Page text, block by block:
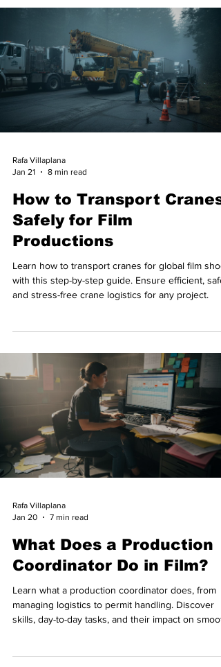
Rafa Villaplana
Jan 21
8 min read
How to Transport Cranes
Safely for Film
Productions
Learn how to transport cranes for global film
with this step-by-step guide. Ensure efficient, safe,
and stress-free crane logistics for any project.
Rafa Villaplana
Jan 20
7 min read
What Does a Production
Coordinator Do in Film?
Learn what a production coordinator does, from
managing logistics to permit handling. Discover
skills, day-to-day tasks, and their impact on